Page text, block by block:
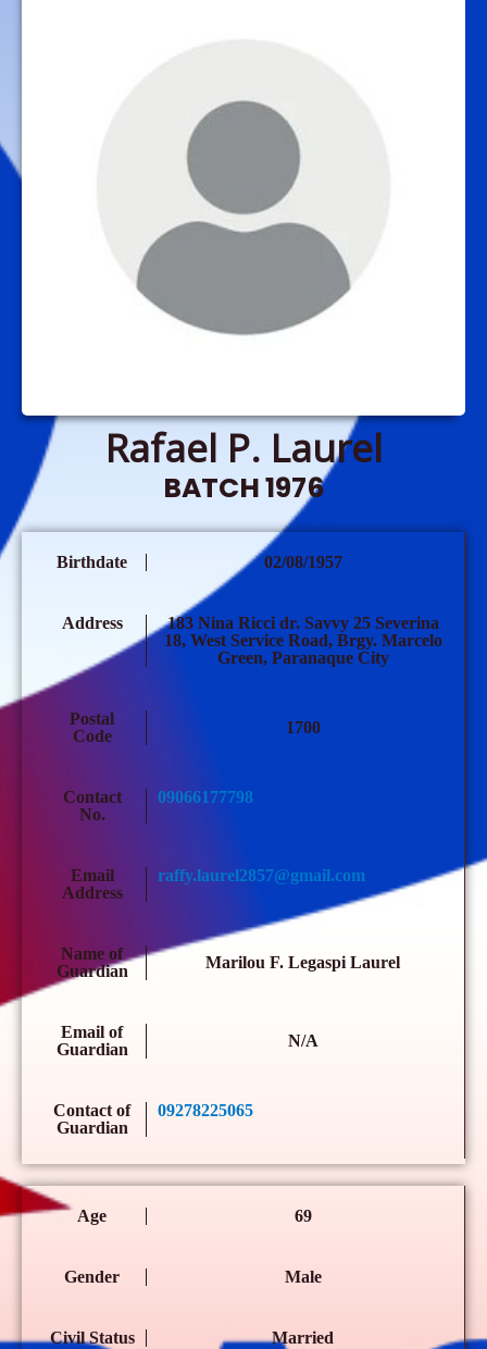
Rafael P. Laurel
BATCH 1976
Birthdate 02/08/1957
Address
183 Nina Ricci dr. Savvy 25 Severina
18, West Service Road, Brgy. Marcelo
Green, Paranaque City
Postal
Code
1700
Contact
No.
09066177798
Email
Address
raffy.laurel2857@gmail.com
Name of
Guardian
Marilou F. Legaspi Laurel
Email of
Guardian
N/A
Contact of
Guardian
09278225065
Age 69
Gender Male
Civil Status Married